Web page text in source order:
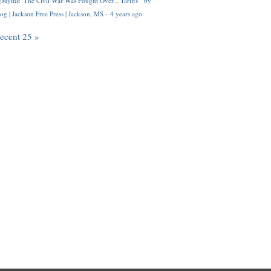
| Jackson Free Press | Jackson, MS · 4 years ago
25 »